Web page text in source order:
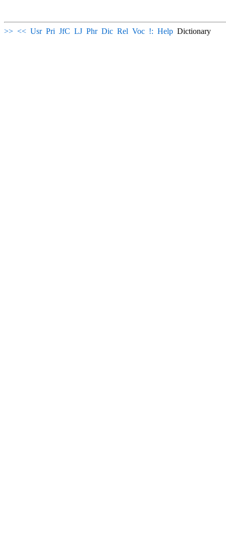
>> << Usr Pri JfC LJ Phr Dic Rel Voc !: Help Dictionary